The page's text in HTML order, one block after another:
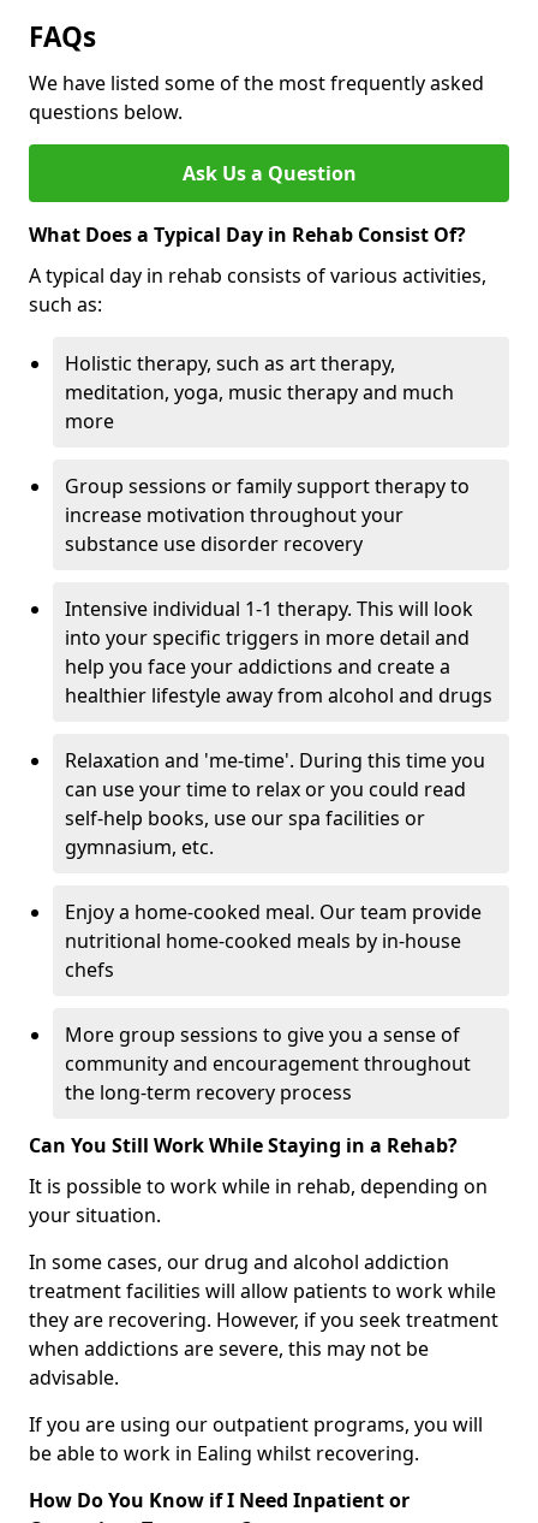
FAQs
We have listed some of the most frequently asked
questions below.
Ask Us a Question
What Does a Typical Day in Rehab Consist Of?
A typical day in rehab consists of various activities,
such as:
Holistic therapy, such as art therapy,
meditation, yoga, music therapy and much
more
Group sessions or family support therapy to
increase motivation throughout your
substance use disorder recovery
Intensive individual 1-1 therapy. This will look
into your specific triggers in more detail and
help you face your addictions and create a
healthier lifestyle away from alcohol and drugs
Relaxation and 'me-time'. During this time you
can use your time to relax or you could read
self-help books, use our spa facilities or
gymnasium, etc.
Enjoy a home-cooked meal. Our team provide
nutritional home-cooked meals by in-house
chefs
More group sessions to give you a sense of
community and encouragement throughout
the long-term recovery process
Can You Still Work While Staying in a Rehab?
It is possible to work while in rehab, depending on
your situation.
In some cases, our drug and alcohol addiction
treatment facilities will allow patients to work while
they are recovering. However, if you seek treatment
when addictions are severe, this may not be
advisable.
If you are using our outpatient programs, you will
be able to work in Ealing whilst recovering.
How Do You Know if I Need Inpatient or